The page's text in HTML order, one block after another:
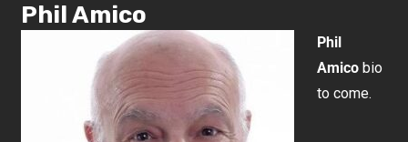
Phil Amico
Phil
Amico bio
to come.